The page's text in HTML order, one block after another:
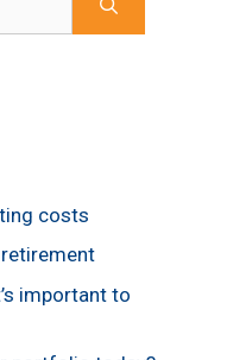
costs
important to